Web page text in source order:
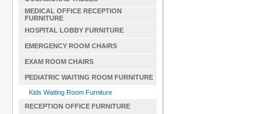
MEDICAL OFFICE RECEPTION
FURNITURE
HOSPITAL LOBBY FURNITURE
EMERGENCY ROOM CHAIRS
EXAM ROOM CHAIRS
PEDIATRIC WAITING ROOM FURNITURE
Kids Waiting Room Furniture
RECEPTION OFFICE FURNITURE